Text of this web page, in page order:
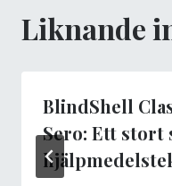
Liknande
BlindShell
Sero: Ett stort